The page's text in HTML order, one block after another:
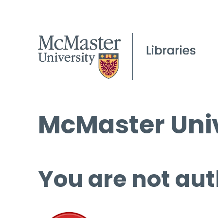
McMaster
You are not